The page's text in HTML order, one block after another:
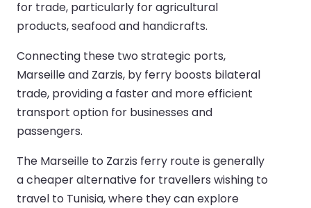
for trade, particularly for agricultural
products, seafood and handicrafts.
Connecting these two strategic ports,
Marseille and Zarzis, by ferry boosts bilateral
trade, providing a faster and more efficient
transport option for businesses and
passengers.
The Marseille to Zarzis ferry route is generally
a cheaper alternative for travellers wishing to
travel to Tunisia, where they can explore